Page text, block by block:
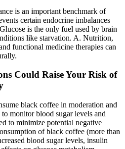
is an important benchmark of
certain endocrine imbalances
is the only fuel used by brain
like starvation. A. Nutrition,
functional medicine therapies can
Could Raise Your Risk of
black coffee in moderation and
monitor blood sugar levels and
to minimize potential negative
of black coffee (more than
blood sugar levels, insulin